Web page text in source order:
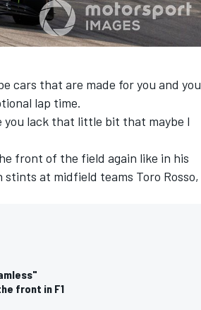
cars that are made for you and you
lap time.
you lack that little bit that maybe I
front of the field again like in his
at midfield teams Toro Rosso,
front in F1